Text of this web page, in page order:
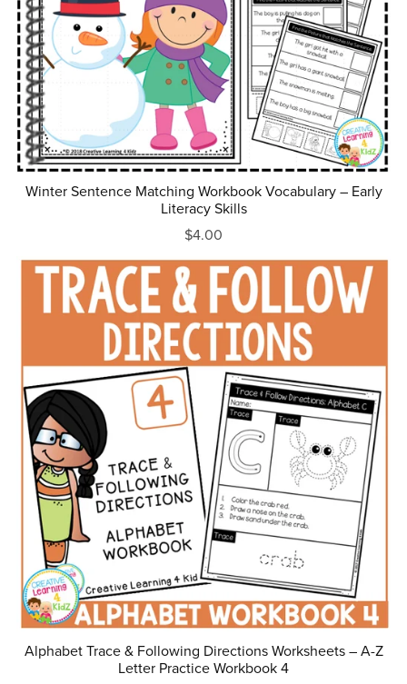
Winter Sentence Matching Workbook Vocabulary – Early
Literacy Skills
$4.00
Alphabet Trace & Following Directions Worksheets – A-Z
Letter Practice Workbook 4